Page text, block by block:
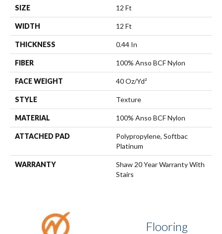
SIZE 12 Ft
WIDTH 12 Ft
THICKNESS 0.44 In
FIBER 100% Anso BCF Nylon
FACE WEIGHT 40 Oz/yd²
STYLE Texture
MATERIAL 100% Anso BCF Nylon
ATTACHED PAD
Polypropylene, Softbac
Platinum
WARRANTY
Shaw 20 Year Warranty With
Stairs
Flooring